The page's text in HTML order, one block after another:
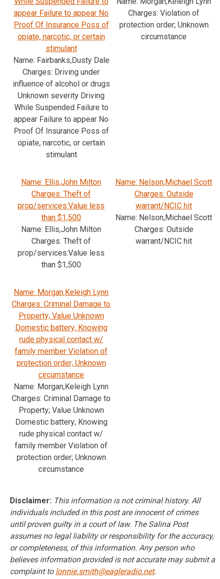
appear Failure to appear No
Proof Of Insurance Poss of
opiate, narcotic, or certain
stimulant
Name: Fairbanks,Dusty Dale
Charges: Driving under
influence of alcohol or drugs
Unknown severity Driving
While Suspended Failure to
appear Failure to appear No
Proof Of Insurance Poss of
opiate, narcotic, or certain
stimulant
Charges: Violation of
protection order; Unknown
circumstance
Name: Ellis,John Milton
Charges: Theft of
prop/services:Value less
than $1,500
Name: Ellis,John Milton
Charges: Theft of
prop/services:Value less
than $1,500
Name: Nelson,Michael Scott
Charges: Outside
warrant/NCIC hit
Name: Nelson,Michael Scott
Charges: Outside
warrant/NCIC hit
Name: Morgan,Keleigh Lynn
Charges: Criminal Damage to
Property; Value Unknown
Domestic battery; Knowing
rude physical contact w/
family member Violation of
protection order; Unknown
circumstance
Name: Morgan,Keleigh Lynn
Charges: Criminal Damage to
Property; Value Unknown
Domestic battery; Knowing
rude physical contact w/
family member Violation of
protection order; Unknown
circumstance
Disclaimer: This information is not criminal history. All
individuals included in this post are innocent of crimes
until proven guilty in a court of law. The Salina Post
assumes no legal liability or responsibility for the accuracy,
or completeness, of this information. Any person who
believes information provided is not accurate may submit a
complaint to lonnie.smith@eagleradio.net.